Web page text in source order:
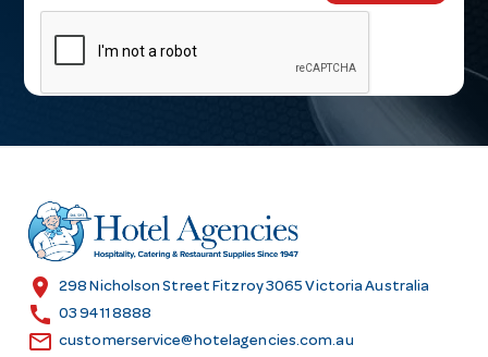
m
l
r
e
s
location_on 298 Nicholson Street Fitzroy 3065 Victoria Australia
call 03 9411 8888
email customerservice@hotelagencies.com.au